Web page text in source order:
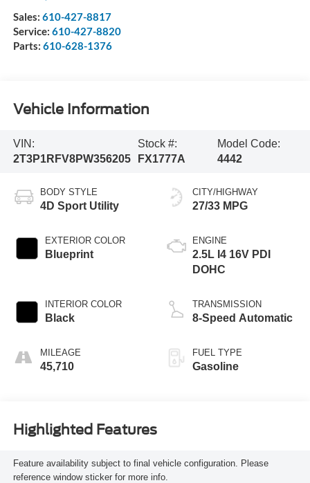
Sales: 610-427-8817
Service: 610-427-8820
Parts: 610-628-1376
Vehicle Information
VIN:
2T3P1RFV8PW356205
Stock #:
FX1777A
Model Code:
4442
BODY STYLE
4D Sport Utility
EXTERIOR COLOR
Blueprint
INTERIOR COLOR
Black
MILEAGE
45,710
CITY/HIGHWAY
27/33 MPG
ENGINE
2.5L I4 16V PDI
DOHC
TRANSMISSION
8-Speed Automatic
FUEL TYPE
Gasoline
Highlighted Features
Feature availability subject to final vehicle configuration. Please
reference window sticker for more info.